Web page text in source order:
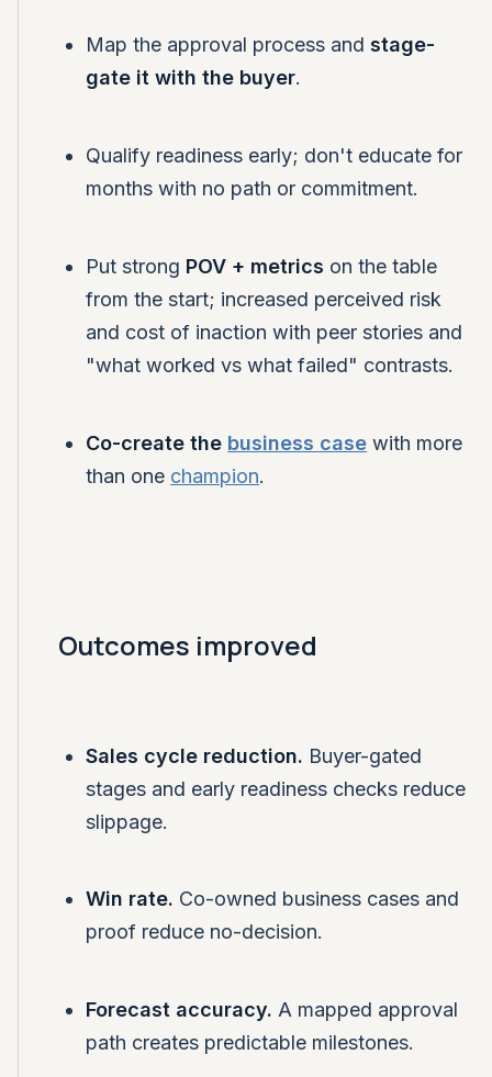
Map the approval process andstage-
gate it with the buyer.
Qualify readiness early; don't educate for
months with no path or commitment.
Put strong POV + metrics on the table
from the start; increased perceived risk
and cost of inaction with peer stories and
"what worked vs what failed" contrasts.
Co-create the business case with more
than one champion.
Outcomes improved
Sales cycle reduction. Buyer-gated
stages and early readiness checks reduce
slippage.
Win rate. Co-owned business cases and
proof reduce no-decision.
Forecast accuracy. A mapped approval
path creates predictable milestones.